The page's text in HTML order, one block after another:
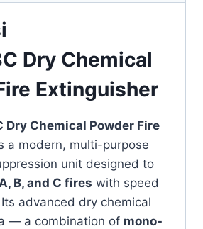
Dry Chemical
Extinguisher
Dry Chemical Powder Fire
a modern, multi-purpose
unit designed to
B, and C fires with speed
advanced dry chemical
— a combination of mono-